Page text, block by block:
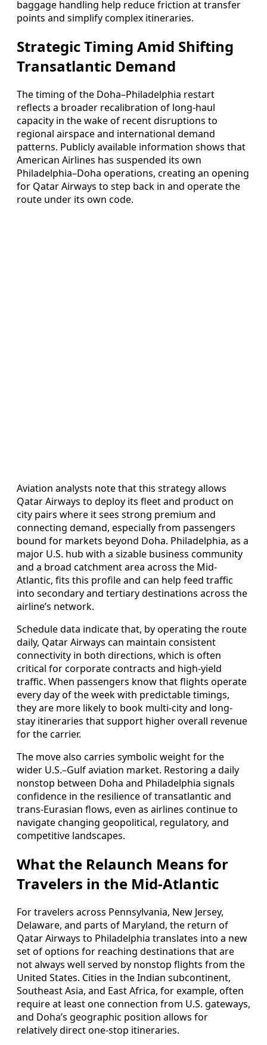
baggage handling help reduce friction at transfer
points and simplify complex itineraries.
Strategic Timing Amid Shifting
Transatlantic Demand
The timing of the Doha–Philadelphia restart
reflects a broader recalibration of long-haul
capacity in the wake of recent disruptions to
regional airspace and international demand
patterns. Publicly available information shows that
American Airlines has suspended its own
Philadelphia–Doha operations, creating an opening
for Qatar Airways to step back in and operate the
route under its own code.
Aviation analysts note that this strategy allows
Qatar Airways to deploy its fleet and product on
city pairs where it sees strong premium and
connecting demand, especially from passengers
bound for markets beyond Doha. Philadelphia, as a
major U.S. hub with a sizable business community
and a broad catchment area across the Mid-
Atlantic, fits this profile and can help feed traffic
into secondary and tertiary destinations across the
airline’s network.
Schedule data indicate that, by operating the route
daily, Qatar Airways can maintain consistent
connectivity in both directions, which is often
critical for corporate contracts and high-yield
traffic. When passengers know that flights operate
every day of the week with predictable timings,
they are more likely to book multi-city and long-
stay itineraries that support higher overall revenue
for the carrier.
The move also carries symbolic weight for the
wider U.S.–Gulf aviation market. Restoring a daily
nonstop between Doha and Philadelphia signals
confidence in the resilience of transatlantic and
trans-Eurasian flows, even as airlines continue to
navigate changing geopolitical, regulatory, and
competitive landscapes.
What the Relaunch Means for
Travelers in the Mid-Atlantic
For travelers across Pennsylvania, New Jersey,
Delaware, and parts of Maryland, the return of
Qatar Airways to Philadelphia translates into a new
set of options for reaching destinations that are
not always well served by nonstop flights from the
United States. Cities in the Indian subcontinent,
Southeast Asia, and East Africa, for example, often
require at least one connection from U.S. gateways,
and Doha’s geographic position allows for
relatively direct one-stop itineraries.